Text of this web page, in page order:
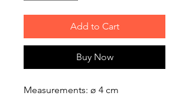
Add to Cart
Buy Now
Measurements: ø 4 cm